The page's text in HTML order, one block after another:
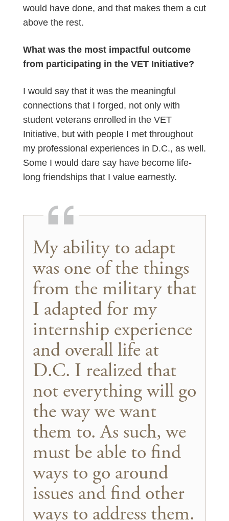
would have done, and that makes them a cut
above the rest.
What was the most impactful outcome
from participating in the VET Initiative?
I would say that it was the meaningful
connections that I forged, not only with
student veterans enrolled in the VET
Initiative, but with people I met throughout
my professional experiences in D.C., as well.
Some I would dare say have become life-
long friendships that I value earnestly.
My ability to adapt
was one of the things
from the military that
I adapted for my
internship experience
and overall life at
D.C. I realized that
not everything will go
the way we want
them to. As such, we
must be able to find
ways to go around
issues and find other
ways to address them.